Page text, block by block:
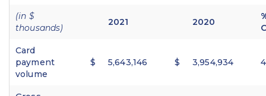
(in $
thousands)
2021 2020
Card
payment
volume
$ 5,643,146 $ 3,954,934